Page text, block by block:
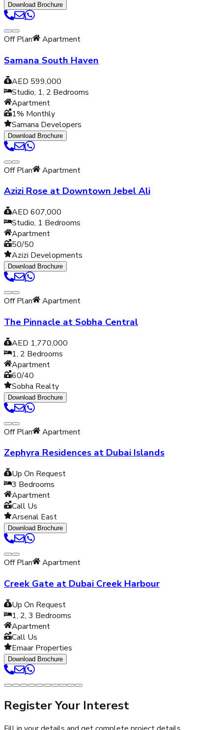
Download Brochure
Off Plan Apartment
Samana South Haven
AED 599,000
Studio, 1, 2 Bedrooms
Apartment
1% Monthly
Samana Developers
Download Brochure
Off Plan Apartment
Azizi Rose at Downtown Jebel Ali
AED 607,000
Studio, 1 Bedrooms
Apartment
50/50
Azizi Developments
Download Brochure
Off Plan Apartment
The Pinnacle at Sobha Central
AED 1,770,000
1, 2 Bedrooms
Apartment
60/40
Sobha Realty
Download Brochure
Off Plan Apartment
Zephyra Residences at Dubai Islands
Up On Request
3 Bedrooms
Apartment
Call Us
Arsenal East
Download Brochure
Off Plan Apartment
Creek Gate at Dubai Creek Harbour
Up On Request
1, 2, 3 Bedrooms
Apartment
Call Us
Emaar Properties
Download Brochure
Register Your Interest